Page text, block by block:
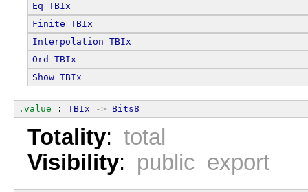
Eq TBIx
Finite TBIx
Interpolation TBIx
Ord
TBIx
Show TBIx
.value : TBIx -> Bits8
Totality: total
Visibility: public export